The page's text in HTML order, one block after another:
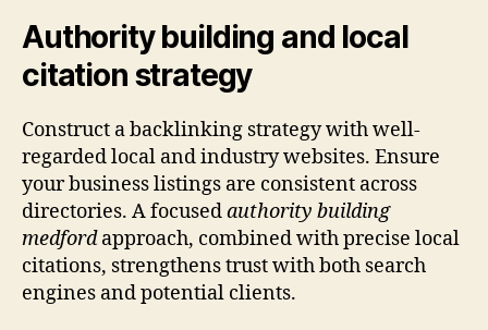
Authority building and local
citation strategy
Construct a backlinking strategy with well-
regarded local and industry websites. Ensure
your business listings are consistent across
directories. A focusedauthority building
medfordapproach, combined with precise local
citations, strengthens trust with both search
engines and potential clients.